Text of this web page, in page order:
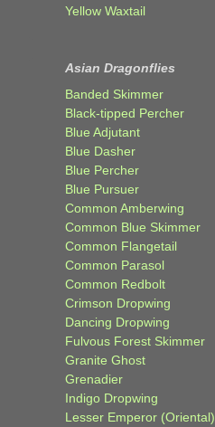
Yellow Waxtail
Asian Dragonflies
Banded Skimmer
Black-tipped Percher
Blue Adjutant
Blue Dasher
Blue Percher
Blue Pursuer
Common Amberwing
Common Blue Skimmer
Common Flangetail
Common Parasol
Common Redbolt
Crimson Dropwing
Dancing Dropwing
Fulvous Forest Skimmer
Granite Ghost
Grenadier
Indigo Dropwing
Lesser Emperor (Oriental)